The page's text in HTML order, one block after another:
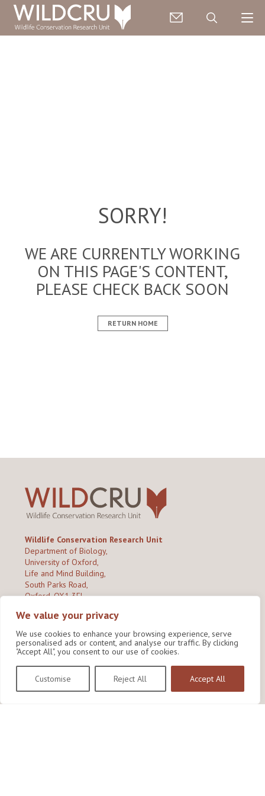
We value your privacy
We use cookies to enhance your browsing experience, serve
personalised ads or content, and analyse our traffic. By clicking
"Accept All", you consent to our use of cookies.
Customise Reject All Accept All
SORRY!
WE ARE CURRENTLY WORKING
ON THIS PAGE'S CONTENT,
PLEASE CHECK BACK SOON
RETURN HOME
Wildlife Conservation Research Unit
Department of Biology,
University of Oxford,
Life and Mind Building,
South Parks Road,
Oxford, OX1 3EL
Copyright © 2026 Wildlife Conservation Research Unit
Privacy Policy